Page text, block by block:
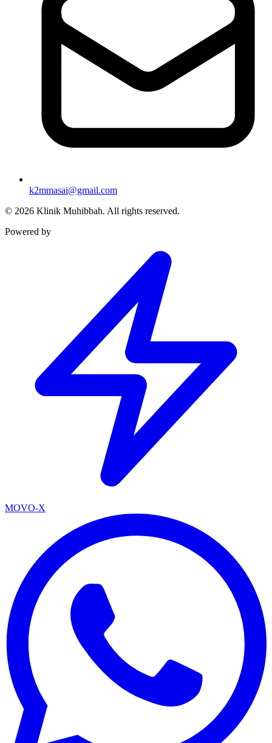
k2mmasai@gmail.com
© 2026 Klinik Muhibbah. All rights reserved.
Powered by
MOVO-X